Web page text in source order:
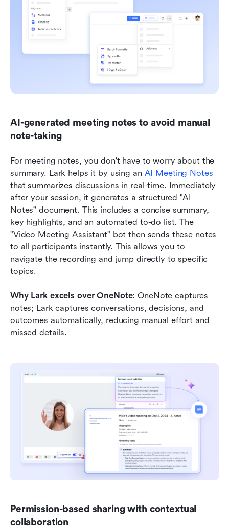
AI-generated meeting notes to avoid manual
note-taking
For meeting notes, you don't have to worry about the
summary. Lark helps it by using an AI Meeting Notes
that summarizes discussions in real-time. Immediately
after your session, it generates a structured "AI
Notes" document. This includes a concise summary,
key highlights, and an automated to-do list. The
"Video Meeting Assistant" bot then sends these notes
to all participants instantly. This allows you to
navigate the recording and jump directly to specific
topics.
Why Lark excels over OneNote: OneNote captures
notes; Lark captures conversations, decisions, and
outcomes automatically, reducing manual effort and
missed details.
Permission-based sharing with contextual
collaboration